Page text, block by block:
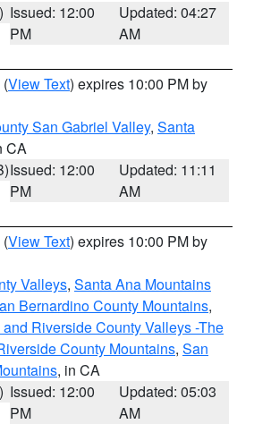
Issued: 12:00
PM
Updated: 04:27
AM
(View Text) expires 10:00 PM by
San Gabriel Valley, Santa
CA
Issued: 12:00
PM
Updated: 11:11
AM
(View Text) expires 10:00 PM by
Valleys, Santa Ana Mountains
Bernardino County Mountains,
Riverside County Valleys -The
County Mountains, San
, in CA
Issued: 12:00
PM
Updated: 05:03
AM